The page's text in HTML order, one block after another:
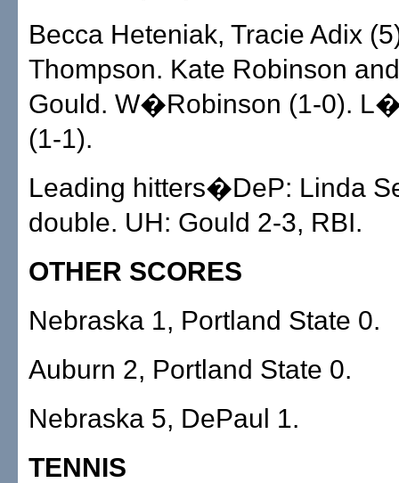
Becca Heteniak, Tracie Adix
Thompson. Kate Robinson
Gould. W�Robinson (1-0).
(1-1).
Leading hitters�DeP: Linda
double. UH: Gould 2-3, RBI.
OTHER SCORES
Nebraska 1, Portland State 0.
Auburn 2, Portland State 0.
Nebraska 5, DePaul 1.
TENNIS